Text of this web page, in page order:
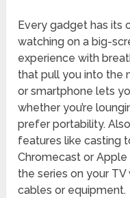
Every gadget has its
watching on a big-
experience with
that pull you into the
or smartphone lets
whether you’re
prefer portability.
features like casting
Chromecast or
the series on your
cables or equipment.